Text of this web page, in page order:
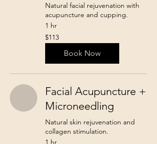
Natural facial rejuvenation with
acupuncture and cupping.
1 hr
113
Canadian
dollars
$113
Book Now
Facial Acupuncture +
Microneedling
Natural skin rejuvenation and
collagen stimulation.
1 hr